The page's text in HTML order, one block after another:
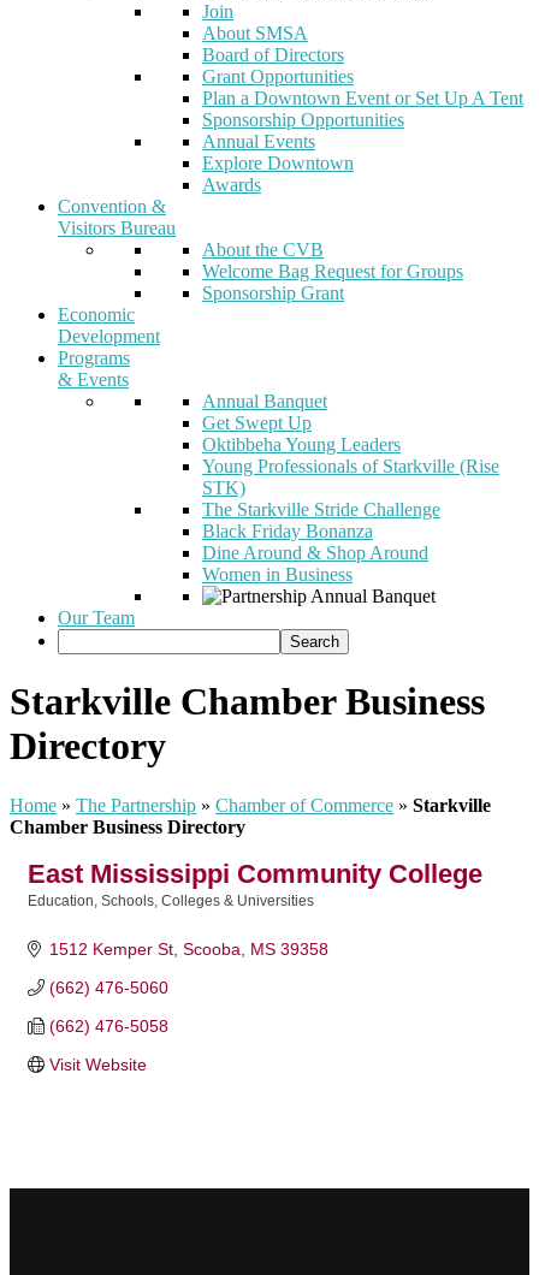
Join
About SMSA
Board of Directors
Grant Opportunities
Plan a Downtown Event or Set Up A Tent
Sponsorship Opportunities
Annual Events
Explore Downtown
Awards
Convention &
Visitors Bureau
About the CVB
Welcome Bag Request for Groups
Sponsorship Grant
Economic
Development
Programs
& Events
Annual Banquet
Get Swept Up
Oktibbeha Young Leaders
Young Professionals of Starkville (Rise
STK)
The Starkville Stride Challenge
Black Friday Bonanza
Dine Around & Shop Around
Women in Business
Our Team
Starkville Chamber Business
Directory
Home » The Partnership » Chamber of Commerce » Starkville
Chamber Business Directory
East Mississippi Community College
Education Schools, Colleges & Universities
1512 Kemper St Scooba MS 39358
(662) 476-5060
(662) 476-5058
Visit Website